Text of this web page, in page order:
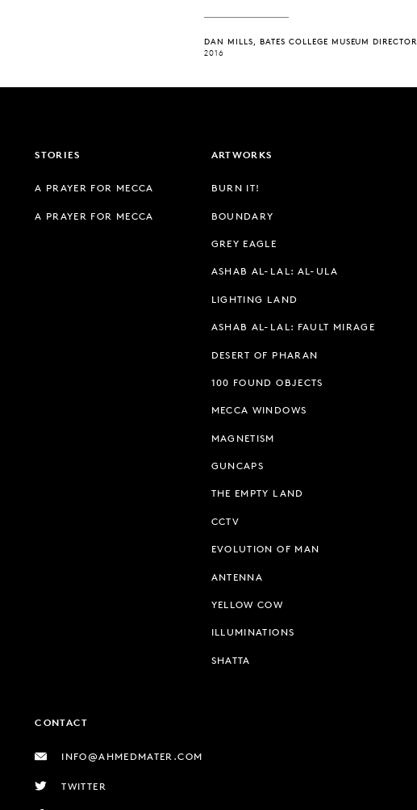
DAN MILLS, BATES COLLEGE MUSEUM DIRECTOR
2016
STORIES
A PRAYER FOR MECCA
A PRAYER FOR MECCA
ARTWORKS
BURN IT!
BOUNDARY
GREY EAGLE
ASHAB AL-LAL: AL-ULA
LIGHTING LAND
ASHAB AL-LAL: FAULT MIRAGE
DESERT OF PHARAN
100 FOUND OBJECTS
MECCA WINDOWS
MAGNETISM
GUNCAPS
THE EMPTY LAND
CCTV
EVOLUTION OF MAN
ANTENNA
YELLOW COW
ILLUMINATIONS
SHATTA
CONTACT
INFO@AHMEDMATER.COM
TWITTER